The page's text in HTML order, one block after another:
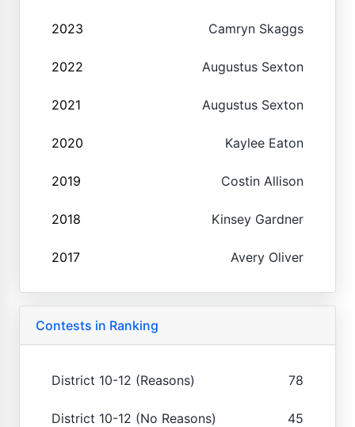
2023 Camryn Skaggs
2022 Augustus Sexton
2021 Augustus Sexton
2020 Kaylee Eaton
2019 Costin Allison
2018 Kinsey Gardner
2017 Avery Oliver
Contests in Ranking
District 10-12 (Reasons) 78
District 10-12 (No Reasons) 45